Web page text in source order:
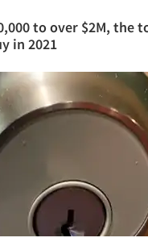
to over $2M, the
in 2021